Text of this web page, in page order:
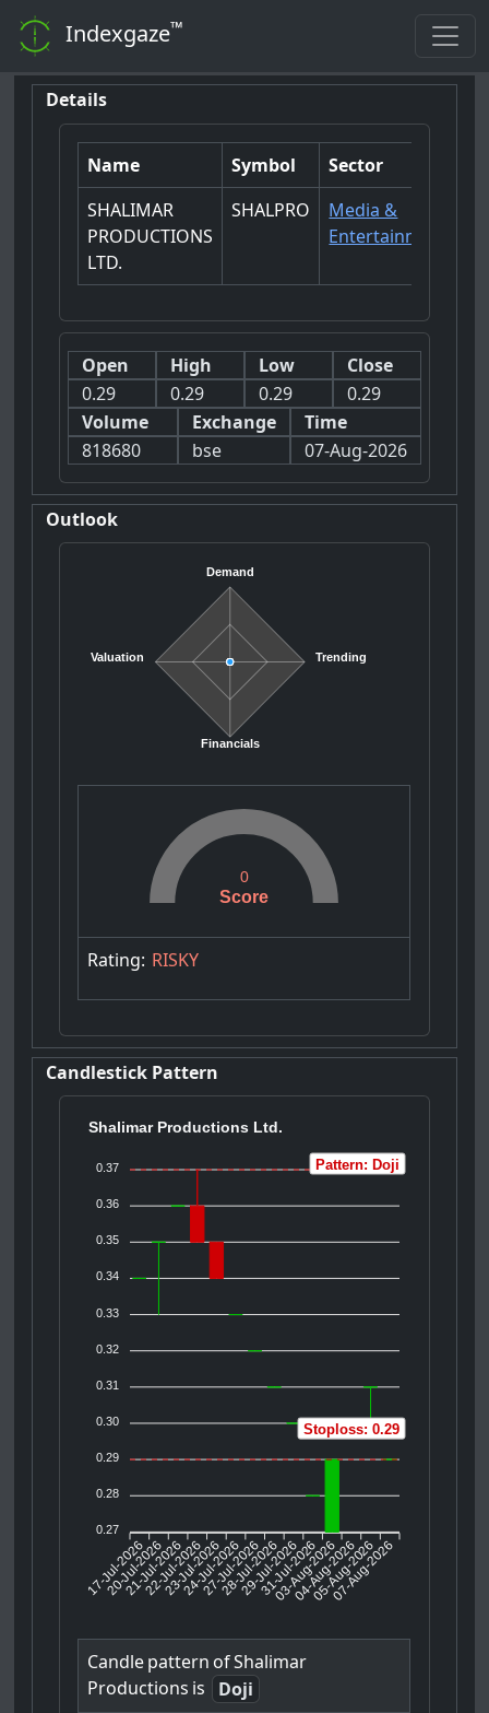
Indexgaze™
Details
Name Symbol
Sector
SHALIMAR
PRODUCTIONS
LTD.
SHALPRO
Media &
Entertainment
Open
0.29
High
0.29
Low
0.29
Close
0.29
Volume
818680
Exchange
bse
Time
07-Aug-2026
Outlook
Demand
Trending
Financials
Valuation
Score
0
Rating: RISKY
Candlestick Pattern
Shalimar Productions Ltd.
0.37
0.36
0.35
0.34
0.33
0.32
0.31
0.30
0.29
0.28
0.27
17-Jul-2026
20-Jul-2026
21-Jul-2026
22-Jul-2026
23-Jul-2026
24-Jul-2026
27-Jul-2026
28-Jul-2026
29-Jul-2026
31-Jul-2026
03-Aug-2026
04-Aug-2026
05-Aug-2026
07-Aug-2026
Pattern: Doji
Stoploss: 0.29
Candlepattern ofShalimar
Productions is
Doji